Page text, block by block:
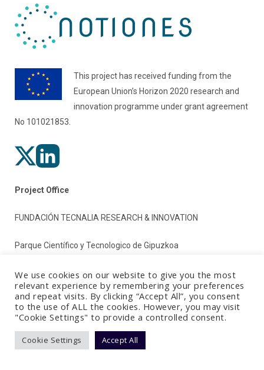
This project has received funding from the
European Union’s Horizon 2020 research and
innovation programme under grant agreement
No 101021853.
Project Office
FUNDACIÓN TECNALIA RESEARCH & INNOVATION
Parque Científico y Tecnologico de Gipuzkoa
Paseo Mikeletegi 2
20009 Donostia/San Sebastian (Gipuzkoa)
We use cookies on our website to give you the most
relevant experience by remembering your preferences
and repeat visits. By clicking “Accept All”, you consent
to the use of ALL the cookies. However, you may visit
"Cookie Settings" to provide a controlled consent.
Cookie Settings Accept All